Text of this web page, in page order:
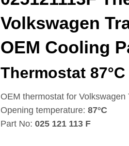
Volkswagen
OEM Cooling
Thermostat 87°C
OEM thermostat for Volkswagen
Opening temperature: 87°C
Part No: 025 121 113 F